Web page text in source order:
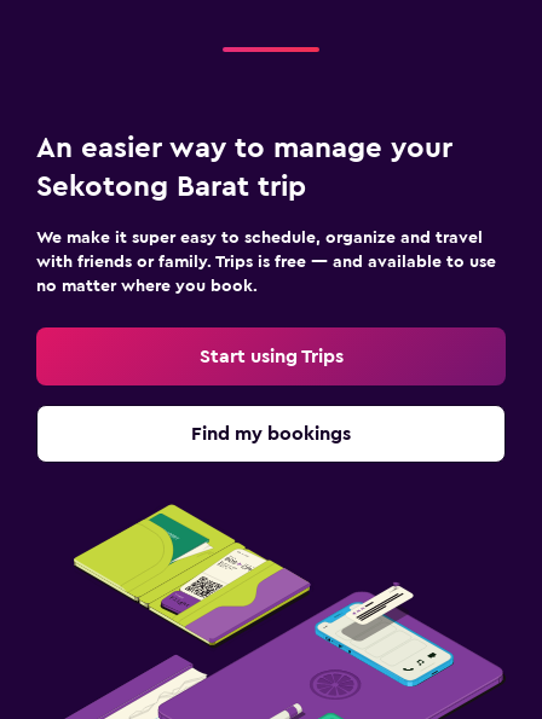
An easier way to manage your
Sekotong Barat trip
We make it super easy to schedule, organize and travel
with friends or family. Trips is free — and available to use
no matter where you book.
Start using Trips
Find my bookings